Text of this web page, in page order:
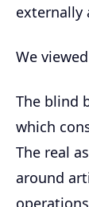
externally
We
The blind
which
The real
around